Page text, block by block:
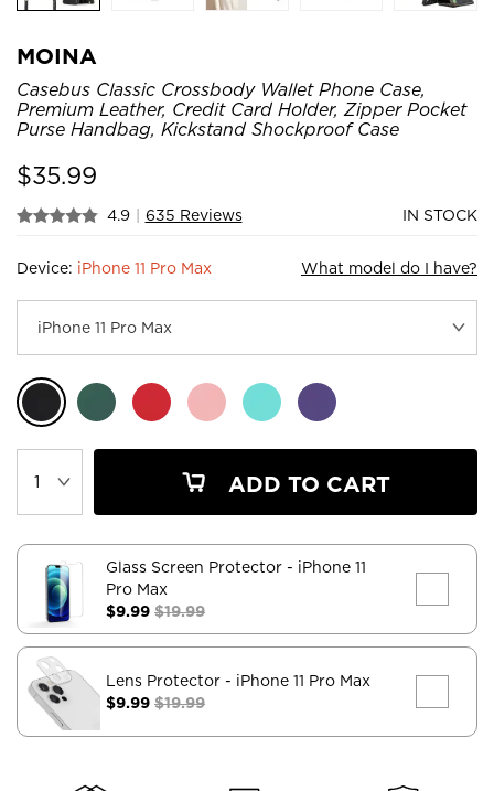
MOINA
Casebus Classic Crossbody Wallet Phone Case,
Premium Leather, Credit Card Holder, Zipper Pocket
Purse Handbag, Kickstand Shockproof Case
$35.99
4.9 | 635 Reviews IN STOCK
Device: iPhone 11 Pro Max What model do I have?
ADD TO CART
Glass Screen Protector - iPhone 11
Pro Max
$9.99 $19.99
Lens Protector - iPhone 11 Pro Max
$9.99 $19.99